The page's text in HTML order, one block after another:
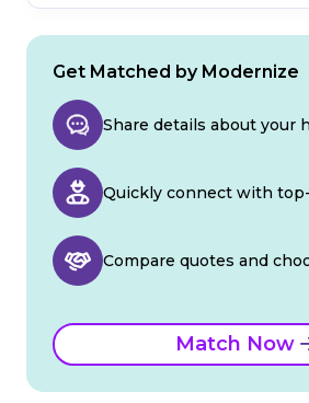
Get Matched by Modernize
Share details about your
Quickly connect with
Compare quotes and
Match Now